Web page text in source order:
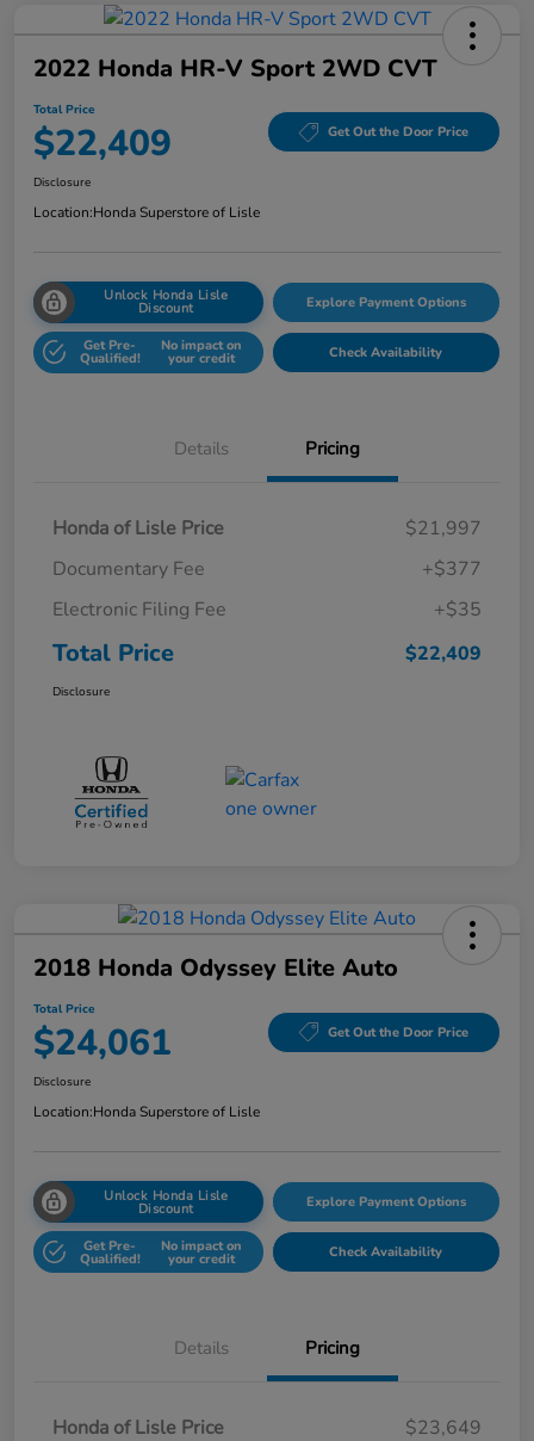
2022 Honda HR-V Sport 2WD CVT
Total Price
$22,409 Get Out the Door Price
Disclosure
Location:Honda Superstore of Lisle
Unlock Honda Lisle
Discount Explore Payment Options
Get Pre-
Qualified!
No impact on
your credit Check Availability
Details Pricing
Honda of Lisle Price
$21,997
Documentary Fee
+$377
Electronic Filing Fee
+$35
Total Price $22,409
Disclosure
2018 Honda Odyssey Elite Auto
Total Price
$24,061 Get Out the Door Price
Disclosure
Location:Honda Superstore of Lisle
Unlock Honda Lisle
Discount Explore Payment Options
Get Pre-
Qualified!
No impact on
your credit Check Availability
Details Pricing
Honda of Lisle Price
$23,649